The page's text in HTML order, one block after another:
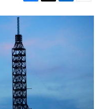
F
a
b
o
o
k
T
w
L
i
k
E
m